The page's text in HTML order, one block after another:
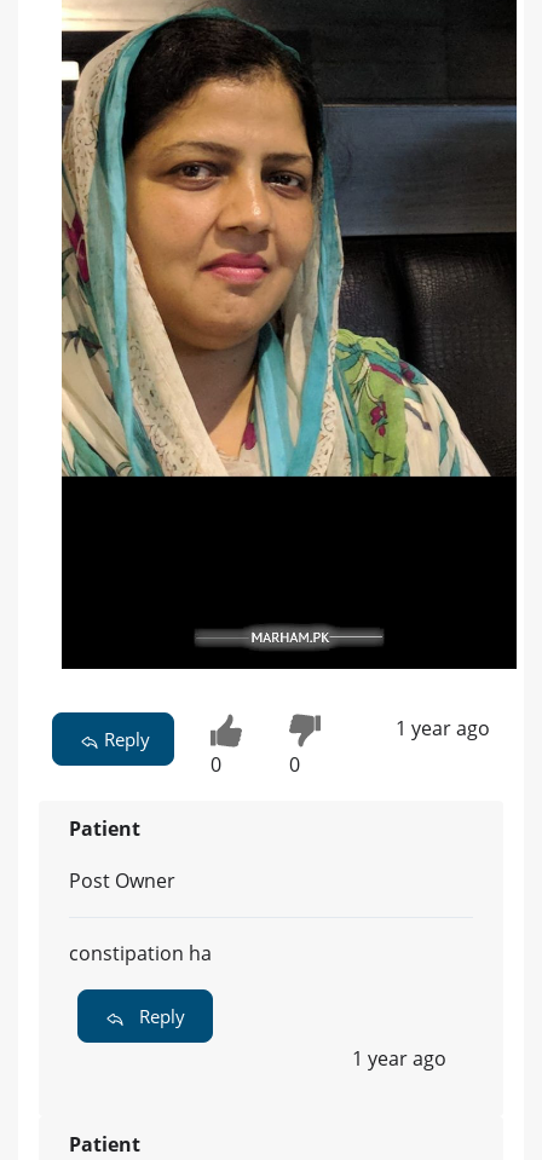
Reply
0 0
1 year ago
Patient
Post Owner
constipation ha
Reply
1 year ago
Patient